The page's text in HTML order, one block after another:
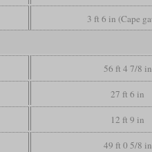
3 ft 6 in (Cape
56 ft 4 7/8 in
27 ft 6 in
12 ft 9 in
49 ft 0 5/8 in